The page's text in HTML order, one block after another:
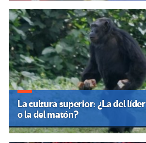
La cultura superior: ¿La del líder
o la del matón?